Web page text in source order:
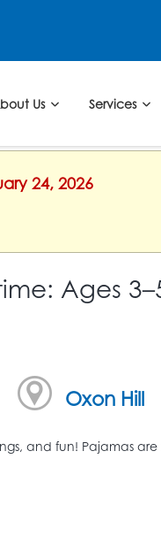
Us Services
24, 2026
Ages
Oxon Hill
and fun! Pajamas